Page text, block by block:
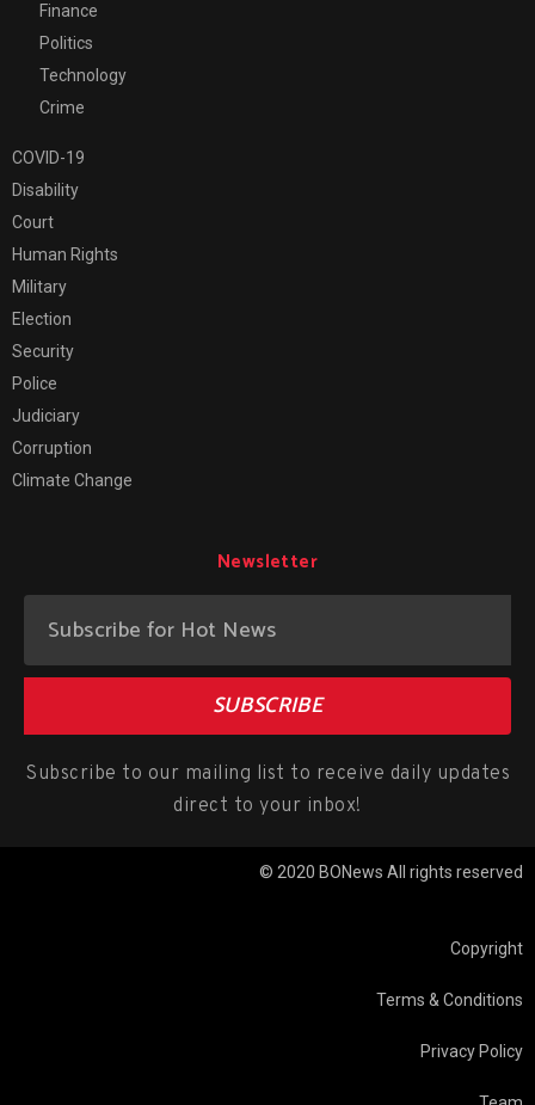
Finance
Politics
Technology
Crime
COVID-19
Disability
Court
Human Rights
Military
Election
Security
Police
Judiciary
Corruption
Climate Change
Newsletter
SUBSCRIBE
Subscribe to our mailing list to receive daily updates
direct to your inbox!
© 2020 BONews All rights reserved
Copyright
Terms & Conditions
Privacy Policy